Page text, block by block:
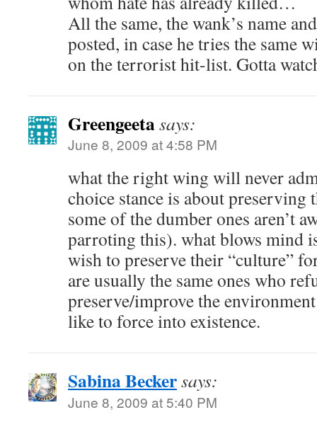
All the same, the wank’s name
posted, in case he tries the same
on the terrorist hit-list. Gotta
Greengeetasays:
June 8, 2009 at 4:58 PM
what the right wing will never
choice stance is about preserving
some of the dumber ones aren’t
parroting this). what blows mind
wish to preserve their “culture”
are usually the same ones who
preserve/improve the
like to force into existence.
Sabina Beckersays:
June 8, 2009 at 5:40 PM